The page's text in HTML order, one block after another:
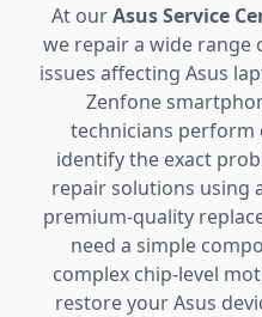
At ourAsus Service
we repair a wide
issues affecting Asus
Zenfone
technicians perform
identify the exact
repair solutions using
premium-quality
need a simple
complex chip-level
restore your Asus